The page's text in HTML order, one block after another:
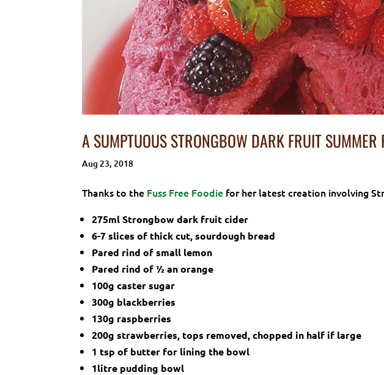
A SUMPTUOUS STRONGBOW DARK FRUIT SUMMER
Aug 23, 2018
Thanks to the Fuss Free Foodie for her latest creation involving
275ml Strongbow dark fruit cider
6-7 slices of thick cut, sourdough bread
Pared rind of small lemon
Pared rind of ½ an orange
100g caster sugar
300g blackberries
130g raspberries
200g strawberries, tops removed, chopped in half if large
1 tsp of butter for lining the bowl
1litre pudding bowl